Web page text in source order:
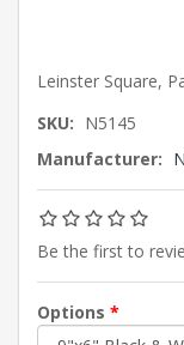
Leinster Square,
SKU: N5145
Manufacturer:
Be the first to
Options *